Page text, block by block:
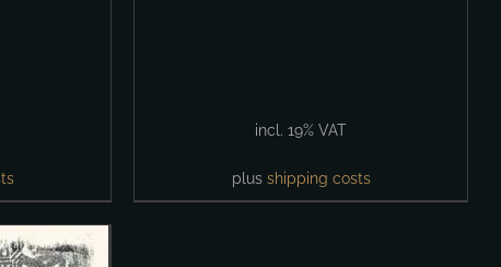
incl. 19% VAT
plus shipping costs